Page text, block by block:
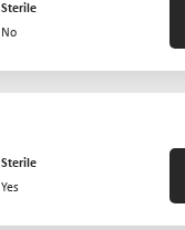
Sterile
No
Sterile
Yes